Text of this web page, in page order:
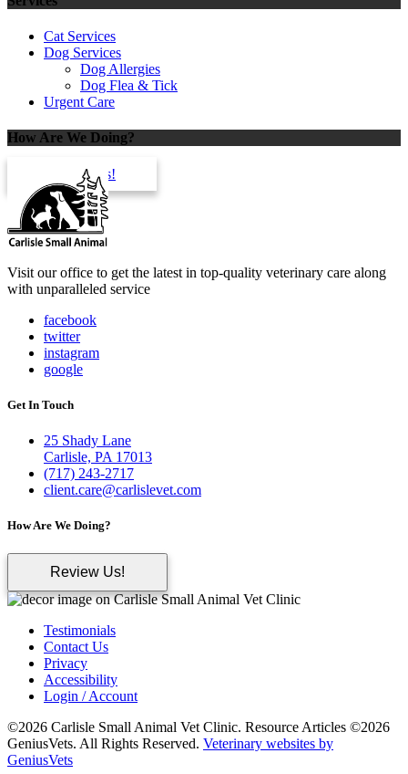
Cat Services
Dog Services
Dog Allergies
Dog Flea & Tick
Urgent Care
How Are We Doing?
review us!
Visit our office to get the latest in top-quality veterinary care along
with unparalleled service
facebook
twitter
instagram
google
Get In Touch
25 Shady Lane
Carlisle, PA 17013
(717) 243-2717
client.care@carlislevet.com
How Are We Doing?
Review Us!
Testimonials
Contact Us
Privacy
Accessibility
Login / Account
©2026 Carlisle Small Animal Vet Clinic. Resource Articles ©2026
GeniusVets. All Rights Reserved. Veterinary websites by
GeniusVets